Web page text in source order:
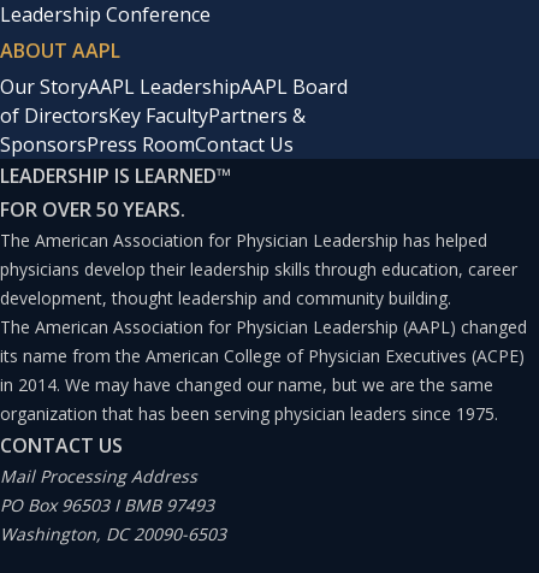
Leadership Conference
ABOUT AAPL
Our StoryAAPL LeadershipAAPL Board
of DirectorsKey FacultyPartners &
SponsorsPress RoomContact Us
LEADERSHIP IS LEARNED™
FOR OVER 50 YEARS.
The American Association for Physician Leadership has helped
physicians develop their leadership skills through education, career
development, thought leadership and community building.
The American Association for Physician Leadership (AAPL) changed
its name from the American College of Physician Executives (ACPE)
in 2014. We may have changed our name, but we are the same
organization that has been serving physician leaders since 1975.
CONTACT US
Mail Processing Address
PO Box 96503 I BMB 97493
Washington, DC 20090-6503